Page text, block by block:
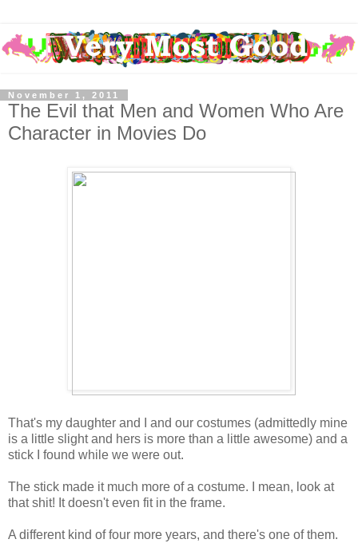
November 1, 2011
The Evil that Men and Women Who Are
Character in Movies Do
That's my daughter and I and our costumes (admittedly mine
is a little slight and hers is more than a little awesome) and a
stick I found while we were out.
The stick made it much more of a costume. I mean, look at
that shit! It doesn't even fit in the frame.
A different kind of four more years, and there's one of them.